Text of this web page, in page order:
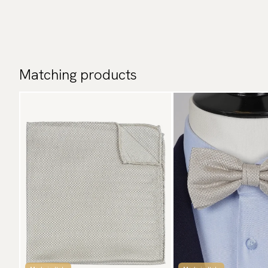
Matching products